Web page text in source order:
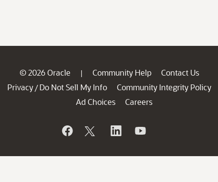
© 2026 Oracle | Community Help
Contact Us
Privacy / Do Not Sell My Info
Community Integrity Policy
Ad Choices
Careers